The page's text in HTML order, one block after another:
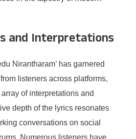
and Interpretations
Nirantharam’ has garnered
listeners across platforms,
of interpretations and
depth of the lyrics resonates
conversations on social
Numerous listeners have